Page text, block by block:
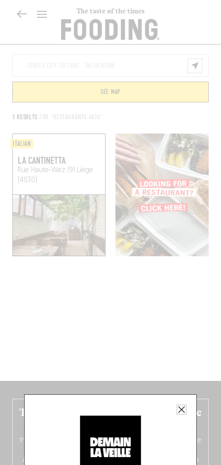
The taste of the times
1 RESULTS FOR "RESTAURANTS 4030"
SEE MAP
ITALIAN
LA CANTINETTA
Rue Haute-Wez 191 Liège
(4030)
The new Belgium guide is fresh out the
In this fourth bilingual, bi-flavored edition
(French from the
front, Dutch from the back), discover
addresses
ten